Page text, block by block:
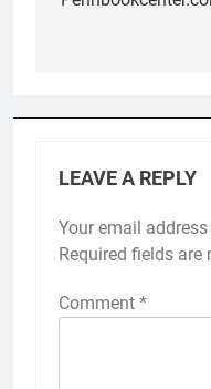
LEAVE A REPLY
Your email
Required fields are
Comment *